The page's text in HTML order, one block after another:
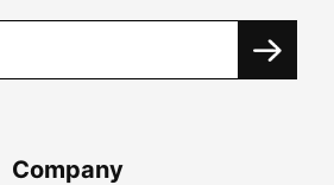
Company